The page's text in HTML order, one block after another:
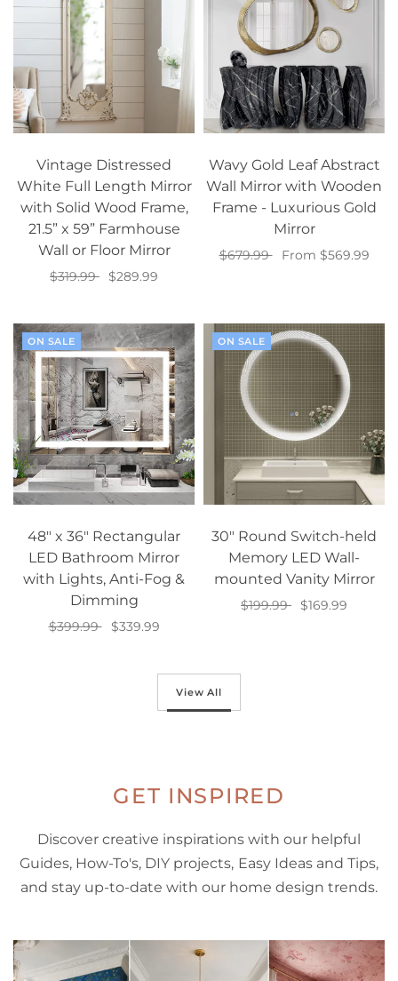
Vintage Distressed
White Full Length Mirror
with Solid Wood Frame,
21.5” x 59” Farmhouse
Wall or Floor Mirror
$319.99
$289.99
Wavy Gold Leaf Abstract
Wall Mirror with Wooden
Frame - Luxurious Gold
Mirror
$679.99
From $569.99
ON SALE
48" x 36" Rectangular
LED Bathroom Mirror
with Lights, Anti-Fog &
Dimming
$399.99
$339.99
ON SALE
30" Round Switch-held
Memory LED Wall-
mounted Vanity Mirror
$199.99
$169.99
View All
GET INSPIRED
Discover creative inspirations with our helpful
Guides, How-To's, DIY projects, Easy Ideas and Tips,
and stay up-to-date with our home design trends.